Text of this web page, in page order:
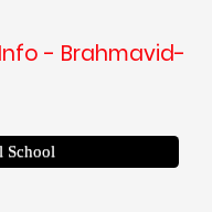
- Brahmavid-
School